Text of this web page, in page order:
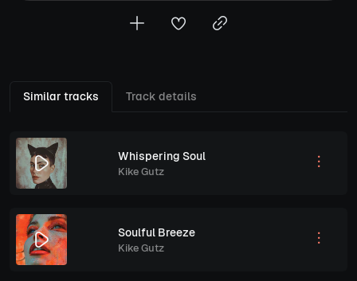
Similar tracks Track details
Whispering Soul
Kike Gutz
Soulful Breeze
Kike Gutz